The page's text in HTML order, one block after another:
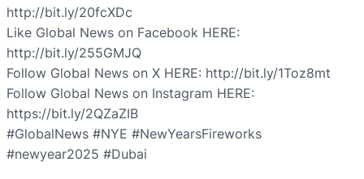
http://bit.ly/20fcXDc
Like Global News on Facebook HERE:
http://bit.ly/255GMJQ
Follow Global News on X HERE: http://bit.ly/1Toz8mt
Follow Global News on Instagram HERE:
https://bit.ly/2QZaZIB
#GlobalNews #NYE #NewYearsFireworks
#newyear2025 #Dubai